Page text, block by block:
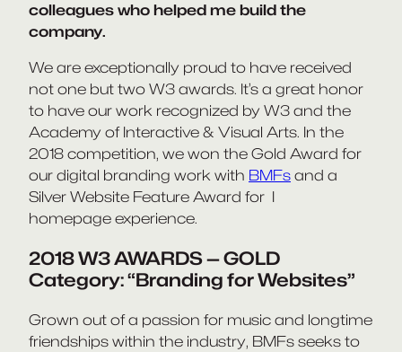
colleagues who helped me build the
company.
We are exceptionally proud to have received
not one but two W3 awards. It’s a great honor
to have our work recognized by W3 and the
Academy of Interactive & Visual Arts. In the
2018 competition, we won the Gold Award for
our digital branding work with BMFs and a
Silver Website Feature Award for I
homepage experience.
2018 W3 AWARDS — GOLD
Category: “Branding for Websites”
Grown out of a passion for music and longtime
friendships within the industry, BMFs seeks to